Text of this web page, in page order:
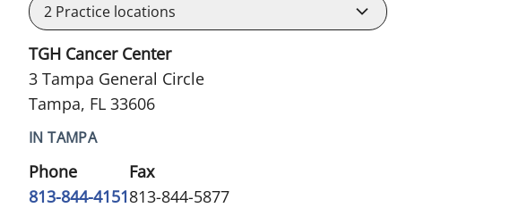
2 Practice locations
TGH Cancer Center
3 Tampa General Circle
Tampa, FL 33606
IN TAMPA
Phone
813-844-4151
Fax
813-844-5877